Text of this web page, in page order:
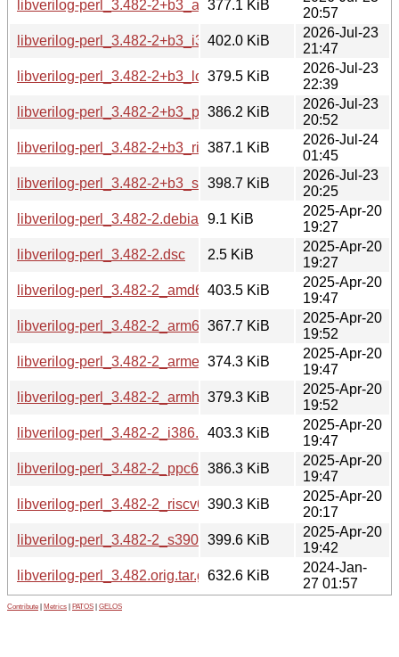
libverilog-perl_3.482-2+b3_armhf.deb
377.1 KiB
20:57
libverilog-perl_3.482-2+b3_i386.deb
402.0 KiB
2026-Jul-23
21:47
libverilog-perl_3.482-2+b3_loong64.deb
379.5 KiB
2026-Jul-23
22:39
libverilog-perl_3.482-2+b3_ppc64el.deb
386.2 KiB
2026-Jul-23
20:52
libverilog-perl_3.482-2+b3_riscv64.deb
387.1 KiB
2026-Jul-24
01:45
libverilog-perl_3.482-2+b3_s390x.deb
398.7 KiB
2026-Jul-23
20:25
libverilog-perl_3.482-2.debian.tar.xz
9.1 KiB
2025-Apr-20
19:27
libverilog-perl_3.482-2.dsc
2.5 KiB
2025-Apr-20
19:27
libverilog-perl_3.482-2_amd64.deb403.5 KiB
2025-Apr-20
19:47
libverilog-perl_3.482-2_arm64.deb367.7 KiB
2025-Apr-20
19:52
libverilog-perl_3.482-2_armel.deb374.3 KiB
2025-Apr-20
19:47
libverilog-perl_3.482-2_armhf.deb379.3 KiB
2025-Apr-20
19:52
libverilog-perl_3.482-2_i386.deb403.3 KiB
2025-Apr-20
19:47
libverilog-perl_3.482-2_ppc64el.deb
386.3 KiB
2025-Apr-20
19:47
libverilog-perl_3.482-2_riscv64.deb
390.3 KiB
2025-Apr-20
20:17
libverilog-perl_3.482-2_s390x.deb399.6 KiB
2025-Apr-20
19:42
libverilog-perl_3.482.orig.tar.gz632.6 KiB
2024-Jan-
27 01:57
Contribute Metrics PATOS GELOS